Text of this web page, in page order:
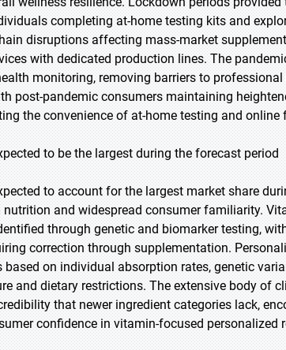
completing at-home testing kits and
disruptions affecting mass-market
with dedicated production lines. The
monitoring, removing barriers to
post-pandemic consumers maintaining
the convenience of at-home testing and online
to be the largest during the forecast period
to account for the largest market share
and widespread consumer familiarity.
through genetic and biomarker testing,
correction through supplementation.
based on individual absorption rates, genetic
and dietary restrictions. The extensive body of
that newer ingredient categories lack,
confidence in vitamin-focused personalized